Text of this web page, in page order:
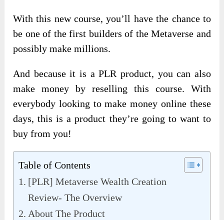
With this new course, you’ll have the chance to
be one of the first builders of the Metaverse and
possibly make millions.
And because it is a PLR product, you can also
make money by reselling this course. With
everybody looking to make money online these
days, this is a product they’re going to want to
buy from you!
Table of Contents
[PLR] Metaverse Wealth Creation
Review- The Overview
About The Product